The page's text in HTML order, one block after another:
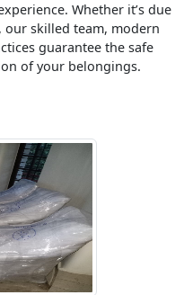
Whether it’s due
skilled team, modern
guarantee the safe
of your belongings.